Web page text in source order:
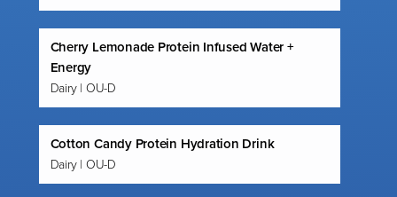
Cherry Lemonade Protein Infused Water +
Energy
Dairy | OU-D
Cotton Candy Protein Hydration Drink
Dairy | OU-D